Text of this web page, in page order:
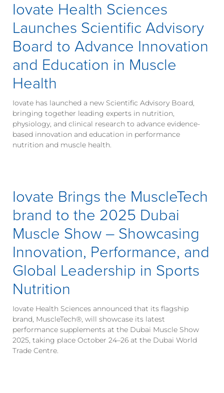
Iovate Health Sciences
Launches Scientific Advisory
Board to Advance Innovation
and Education in Muscle
Health
Iovate has launched a new Scientific Advisory Board,
bringing together leading experts in nutrition,
physiology, and clinical research to advance evidence-
based innovation and education in performance
nutrition and muscle health.
Iovate Brings the MuscleTech
brand to the 2025 Dubai
Muscle Show – Showcasing
Innovation, Performance, and
Global Leadership in Sports
Nutrition
Iovate Health Sciences announced that its flagship
brand, MuscleTech®, will showcase its latest
performance supplements at the Dubai Muscle Show
2025, taking place October 24–26 at the Dubai World
Trade Centre.